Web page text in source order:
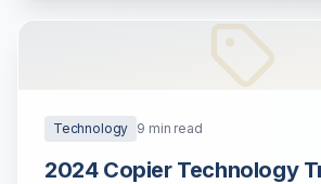
Technology 9 min read
2024 Copier Technology